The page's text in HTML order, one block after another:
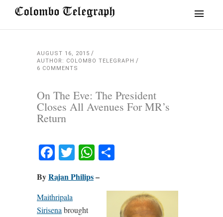
AUGUST 16, 2015
AUTHOR: COLOMBO TELEGRAPH
6 COMMENTS
On The Eve: The President
Closes All Avenues For MR’s
Return
Facebook
TwitterWhatsApp
ByRajan Philips–
Maithripala
Sirisena brought